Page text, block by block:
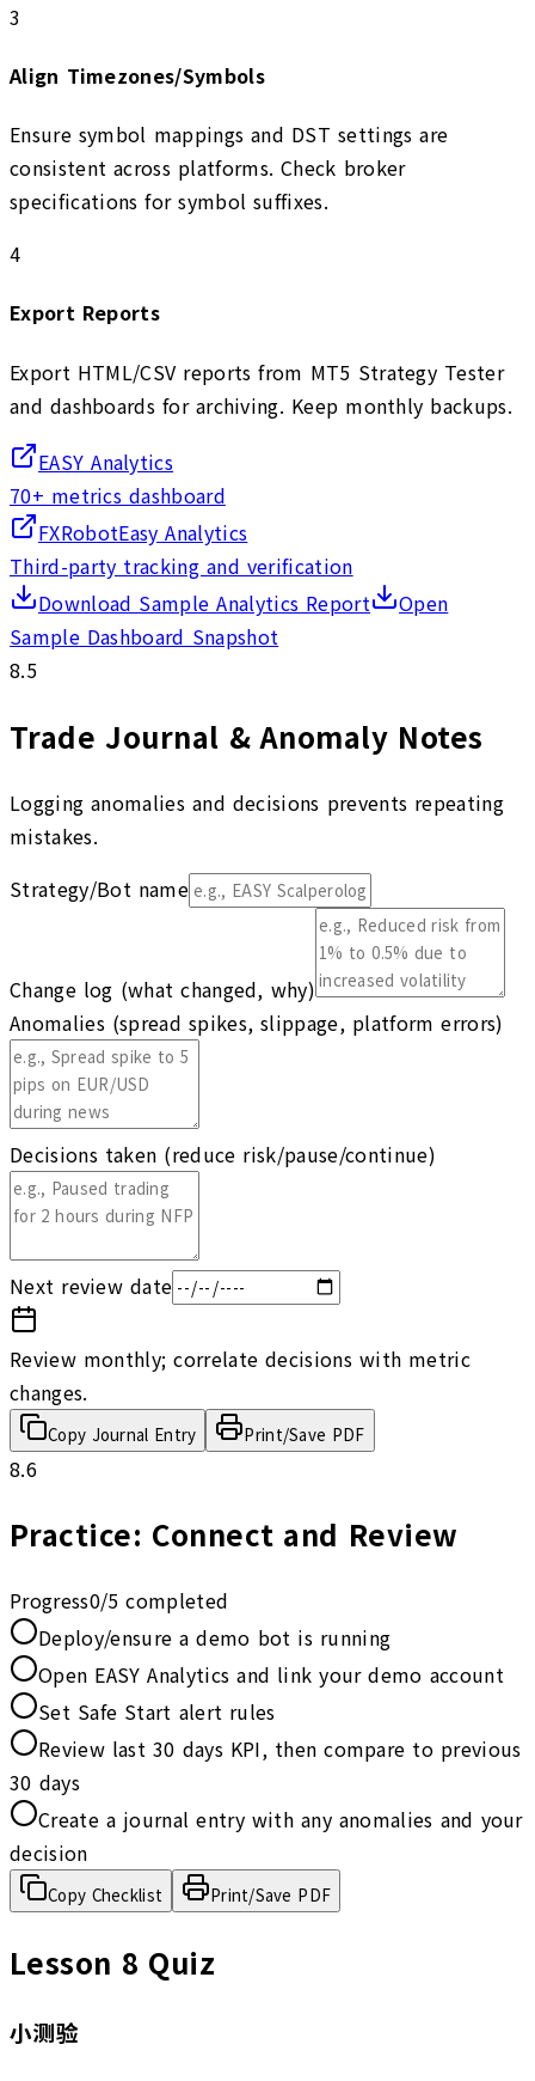
3
Align Timezones/Symbols
Ensure symbol mappings and DST settings are
consistent across platforms. Check broker
specifications for symbol suffixes.
4
Export Reports
Export HTML/CSV reports from MT5 Strategy Tester
and dashboards for archiving. Keep monthly backups.
EASY Analytics
70+ metrics dashboard
FXRobotEasy Analytics
Third-party tracking and verification
Download Sample Analytics Report
Open
Sample Dashboard Snapshot
8.5
Trade Journal & Anomaly Notes
Logging anomalies and decisions prevents repeating
mistakes.
Strategy/Bot name
Change log (what changed, why)
Anomalies (spread spikes, slippage, platform errors)
Decisions taken (reduce risk/pause/continue)
Next review date
Review monthly; correlate decisions with metric
changes.
Copy Journal Entry Print/Save PDF
8.6
Practice: Connect and Review
Progress0/5 completed
Deploy/ensure a demo bot is running
Open EASY Analytics and link your demo account
Set Safe Start alert rules
Review last 30 days KPI, then compare to previous
30 days
Create a journal entry with any anomalies and your
decision
Copy Checklist Print/Save PDF
Lesson 8 Quiz
小测验